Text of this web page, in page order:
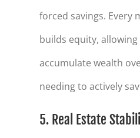
forced savings. Every
builds equity,
accumulate wealth
needing to actively
5. Real Estate